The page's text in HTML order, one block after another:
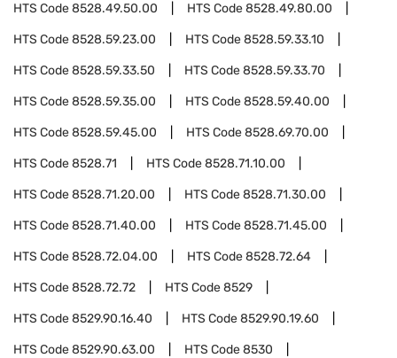
HTS Code8528.49.50.00 HTS Code8528.49.80.00
HTS Code8528.59.23.00 HTS Code8528.59.33.10
HTS Code8528.59.33.50 HTS Code8528.59.33.70
HTS Code8528.59.35.00 HTS Code8528.59.40.00
HTS Code8528.59.45.00 HTS Code8528.69.70.00
HTS Code8528.71 HTS Code8528.71.10.00
HTS Code8528.71.20.00 HTS Code8528.71.30.00
HTS Code8528.71.40.00 HTS Code8528.71.45.00
HTS Code8528.72.04.00 HTS Code8528.72.64
HTS Code8528.72.72 HTS Code8529
HTS Code8529.90.16.40 HTS Code8529.90.19.60
HTS Code8529.90.63.00 HTS Code8530